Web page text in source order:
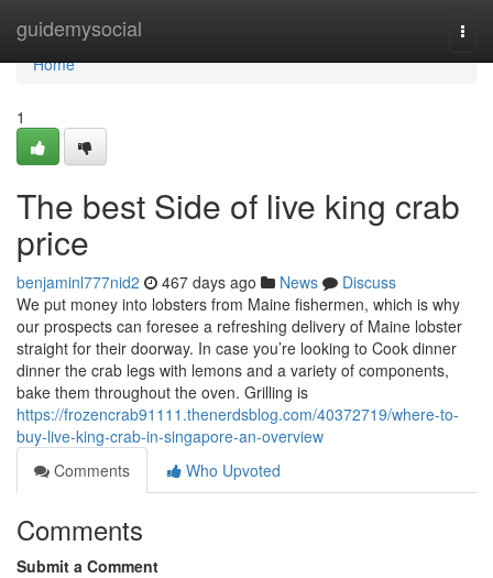
guidemysocial
Home
Home
1
The best Side of live king crab
price
benjaminl777nid2 467 days ago News
Discuss
We put money into lobsters from Maine fishermen, which is why
our prospects can foresee a refreshing delivery of Maine lobster
straight for their doorway. In case you’re looking to Cook dinner
dinner the crab legs with lemons and a variety of components,
bake them throughout the oven. Grilling is
https://frozencrab91111.thenerdsblog.com/40372719/where-to-
buy-live-king-crab-in-singapore-an-overview
Comments
Who Upvoted
Comments
Submit a Comment